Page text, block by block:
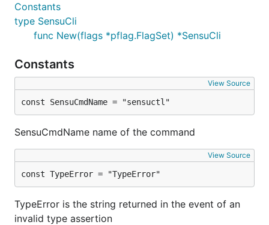
if [ -f $(brew --prefix)/etc/bash_completion ];
. $(brew --prefix)/etc/bash_completion
When bash-completion is available we can add the
following to your
:
You can now source your ~/.bash_profile or
launch a new terminal to utilize completion.
Constants
type SensuCli
func New(flags *pflag.FlagSet) *SensuCli
Constants
View Source
const SensuCmdName = "sensuctl"
SensuCmdName name of the command
View Source
const TypeError = "TypeError"
TypeError is the string returned in the event of an
invalid type assertion